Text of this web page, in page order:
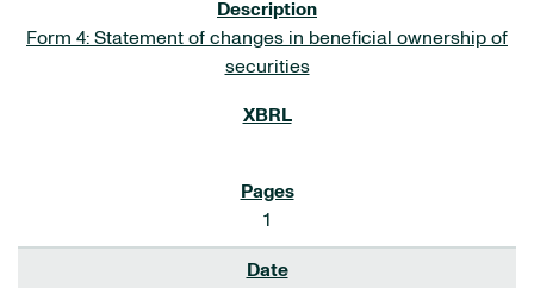
Form 4: Statement of changes in beneficial ownership of
securities
1